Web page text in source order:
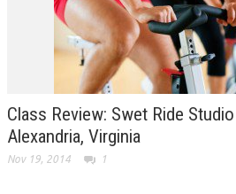
Class Review: Swet Ride
Alexandria, Virginia
Nov 19, 2014 1